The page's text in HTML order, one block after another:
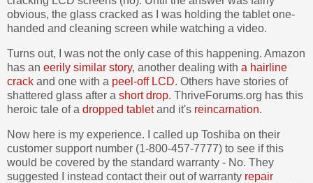
obvious, the glass cracked as I was holding the tablet one-
handed and cleaning screen while watching a video.
Turns out, I was not the only case of this happening. Amazon
has an eerily similar story, another dealing with a hairline
crack and one with a peel-off LCD. Others have stories of
shattered glass after a short drop. ThriveForums.org has this
heroic tale of a dropped tabletand it's reincarnation.
Now here is my experience. I called up Toshiba on their
customer support number (1-800-457-7777) to see if this
would be covered by the standard warranty - No. They
suggested I instead contact their out of warranty repair